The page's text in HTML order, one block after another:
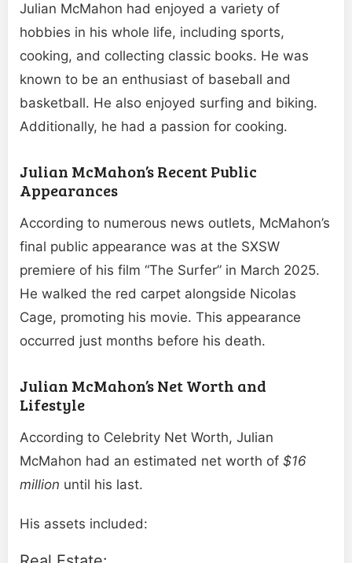
Julian McMahon had enjoyed a variety of
hobbies in his whole life, including sports,
cooking, and collecting classic books. He was
known to be an enthusiast of baseball and
basketball. He also enjoyed surfing and biking.
Additionally, he had a passion for cooking.
Julian McMahon’s Recent Public
Appearances
According to numerous news outlets, McMahon’s
final public appearance was at the SXSW
premiere of his film “The Surfer” in March 2025.
He walked the red carpet alongside Nicolas
Cage, promoting his movie. This appearance
occurred just months before his death.
Julian McMahon’s Net Worth and
Lifestyle
According to Celebrity Net Worth, Julian
McMahon had an estimated net worth of $16
million until his last.
His assets included: